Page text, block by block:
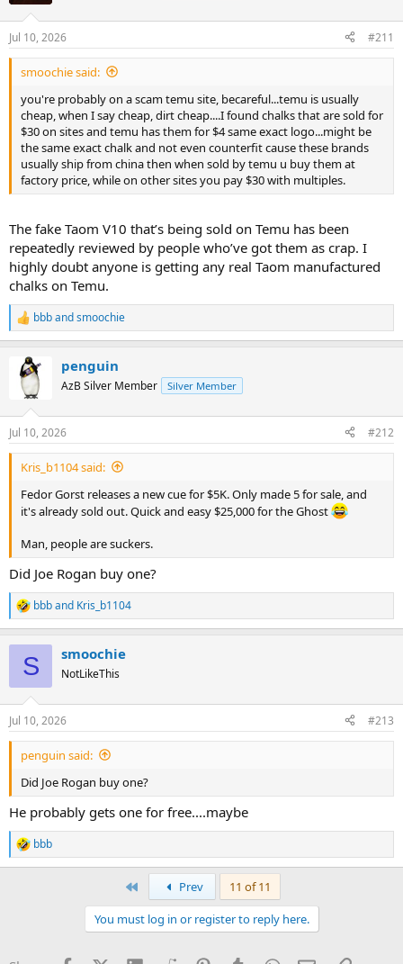
Jul 10, 2026 #211
smoochie said:
you're probably on a scam temu site, becareful...temu is usually
cheap, when I say cheap, dirt cheap....I found chalks that are sold for
$30 on sites and temu has them for $4 same exact logo...might be
the same exact chalk and not even counterfit cause these brands
usually ship from china then when sold by temu u buy them at
factory price, while on other sites you pay $30 with multiples.
The fake Taom V10 that’s being sold on Temu has been
repeatedly reviewed by people who’ve got them as crap. I
highly doubt anyone is getting any real Taom manufactured
chalks on Temu.
R
e
n
s
:
bbbandsmoochie
penguin
AzB Silver Member Silver Member
Jul 10, 2026 #212
Kris_b1104 said:
Fedor Gorst releases a new cue for $5K. Only made 5 for sale, and
it's already sold out. Quick and easy $25,000 for the Ghost
Man, people are suckers.
Did Joe Rogan buy one?
R
e
n
s
:
bbband Kris_b1104
S smoochie
NotLikeThis
Jul 10, 2026 #213
penguin said:
Did Joe Rogan buy one?
He probably gets one for free....maybe
R
e
bbb
Prev
11 of 11
You must log in or register to reply here.